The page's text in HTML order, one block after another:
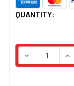
CURRENT
QUANTITY:
DECREASE